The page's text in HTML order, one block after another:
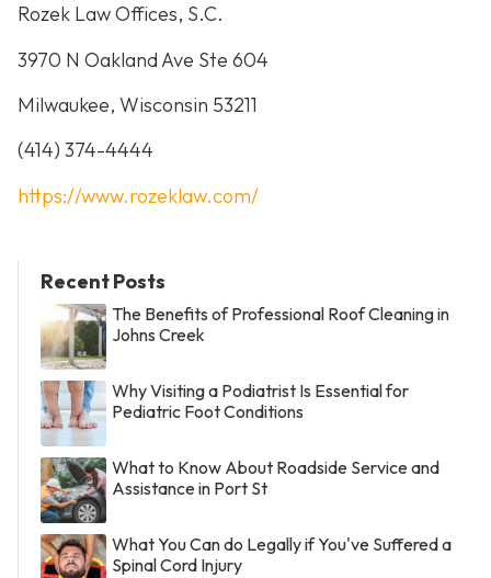
Rozek Law Offices, S.C.
3970 N Oakland Ave Ste 604
Milwaukee, Wisconsin 53211
(414) 374-4444
https://www.rozeklaw.com/
Recent Posts
The Benefits of Professional Roof Cleaning in
Johns Creek
Why Visiting a Podiatrist Is Essential for
Pediatric Foot Conditions
What to Know About Roadside Service and
Assistance in Port St
What You Can do Legally if You've Suffered a
Spinal Cord Injury